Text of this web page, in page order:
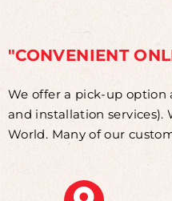
"CONVENIENT
We offer a pick-up option
and installation
World. Many of our